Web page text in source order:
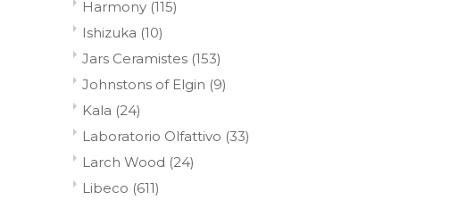
Harmony (115)
Ishizuka (10)
Jars Ceramistes (153)
Johnstons of Elgin (9)
Kala (24)
Laboratorio Olfattivo (33)
Larch Wood (24)
Libeco (611)